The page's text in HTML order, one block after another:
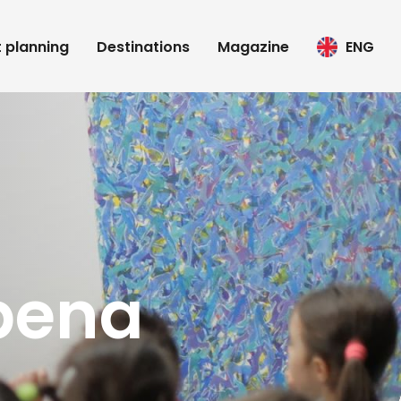
planning Destinations Magazine ENG